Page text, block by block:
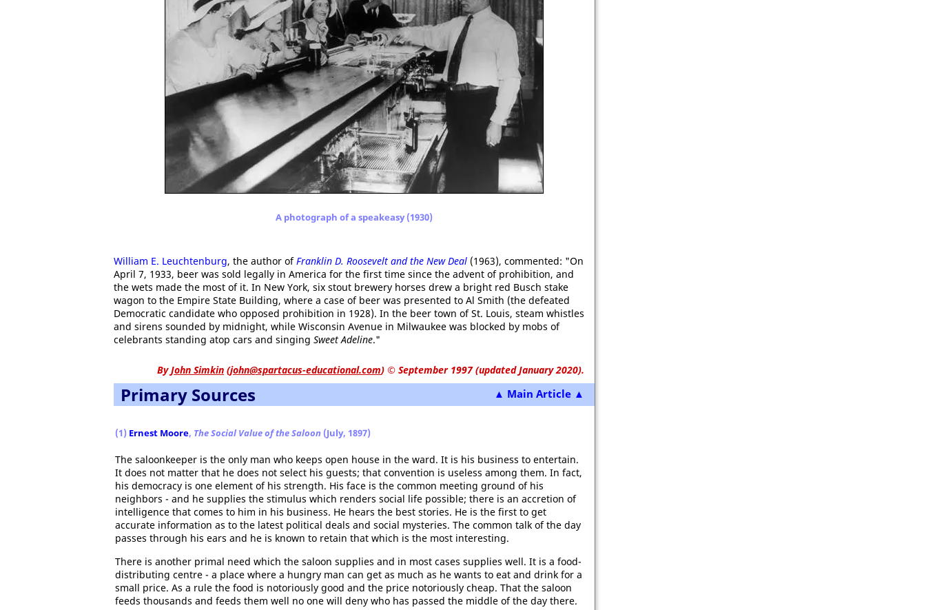
A photograph of a speakeasy (1930)
William E. Leuchtenburg, the author ofFranklin D. Roosevelt and the New Deal (1963), commented: "On
April 7, 1933, beer was sold legally in America for the first time since the advent of prohibition, and
the wets made the most of it. In New York, six stout brewery horses drew a bright red Busch stake
wagon to the Empire State Building, where a case of beer was presented to Al Smith (the defeated
Democratic candidate who opposed prohibition in 1928). In the beer town of St. Louis, steam whistles
and sirens sounded by midnight, while Wisconsin Avenue in Milwaukee was blocked by mobs of
celebrants standing atop cars and singing Sweet Adeline."
ByJohn Simkin (john@spartacus-educational.com) © September 1997 (updated January 2020).
▲ Main Article ▲
Primary Sources
(1) Ernest Moore, The Social Value of the Saloon (July, 1897)
The saloonkeeper is the only man who keeps open house in the ward. It is his business to entertain.
It does not matter that he does not select his guests; that convention is useless among them. In fact,
his democracy is one element of his strength. His face is the common meeting ground of his
neighbors - and he supplies the stimulus which renders social life possible; there is an accretion of
intelligence that comes to him in his business. He hears the best stories. He is the first to get
accurate information as to the latest political deals and social mysteries. The common talk of the day
passes through his ears and he is known to retain that which is the most interesting.
There is another primal need which the saloon supplies and in most cases supplies well. It is a food-
distributing centre - a place where a hungry man can get as much as he wants to eat and drink for a
small price. As a rule the food is notoriously good and the price notoriously cheap. That the saloon
feeds thousands and feeds them well no one will deny who has passed the middle of the day there.